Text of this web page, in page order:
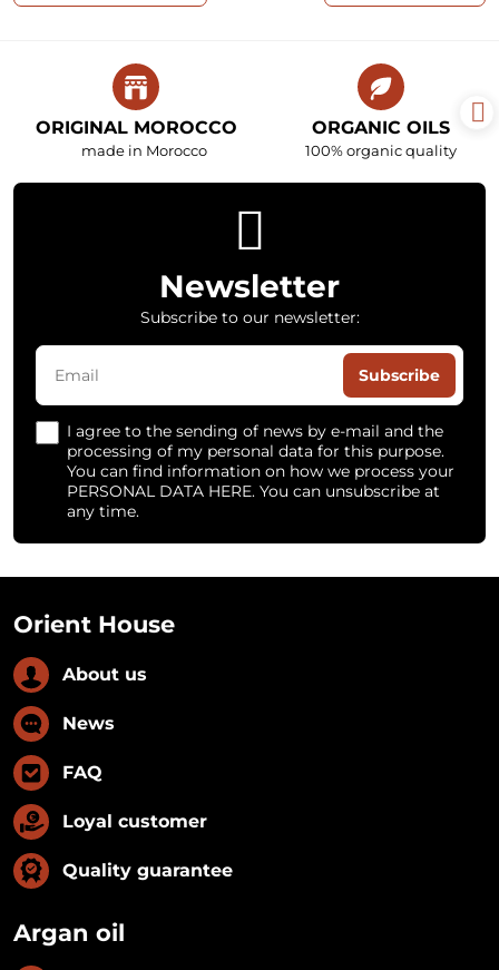
ORIGINAL MOROCCO
made in Morocco
ORGANIC OILS
100% organic quality
Newsletter
Subscribe to our newsletter:
Subscribe
I agree to the sending of news by e-mail and the
processing of my personal data for this purpose.
You can find information on how we process your
PERSONAL DATA HERE. You can unsubscribe at
any time.
Orient House
About us
News
FAQ
Loyal customer
Quality guarantee
Argan oil